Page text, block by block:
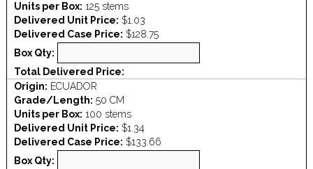
Units per Box: 125 stems
Delivered Unit Price: $1.03
Delivered Case Price: $128.75
Box Qty:
Total Delivered Price:
Origin: ECUADOR
Grade/Length: 50 CM
Units per Box: 100 stems
Delivered Unit Price: $1.34
Delivered Case Price: $133.66
Box Qty: